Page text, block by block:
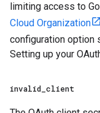
limiting access to
Cloud Organization
configuration option
Setting up your
invalid client